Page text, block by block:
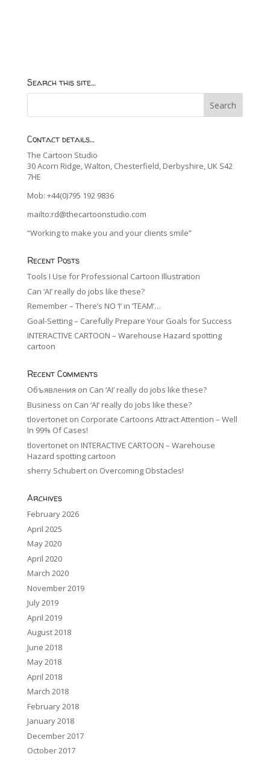
Search this site…
Contact details…
The Cartoon Studio
30 Acorn Ridge, Walton, Chesterfield, Derbyshire, UK S42
7HE
Mob: +44(0)795 192 9836
mailto:rd@thecartoonstudio.com
“Working to make you and your clients smile”
Recent Posts
Tools I Use for Professional Cartoon Illustration
Can ‘AI’ really do jobs like these?
Remember – There’s NO ‘I’ in ‘TEAM’…
Goal-Setting – Carefully Prepare Your Goals for Success
INTERACTIVE CARTOON – Warehouse Hazard spotting
cartoon
Recent Comments
Объявления on Can ‘AI’ really do jobs like these?
Business on Can ‘AI’ really do jobs like these?
tlovertoneton Corporate Cartoons Attract Attention – Well
In 99% Of Cases!
tlovertoneton INTERACTIVE CARTOON – Warehouse
Hazard spotting cartoon
sherry Schuberton Overcoming Obstacles!
Archives
February 2026
April 2025
May 2020
April 2020
March 2020
November 2019
July 2019
April 2019
August 2018
June 2018
May 2018
April 2018
March 2018
February 2018
January 2018
December 2017
October 2017